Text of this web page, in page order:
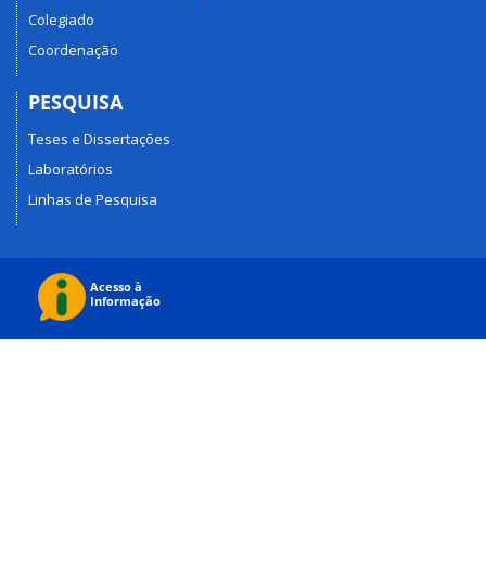
Colegiado
Coordenação
PESQUISA
Teses e Dissertações
Laboratórios
Linhas de Pesquisa